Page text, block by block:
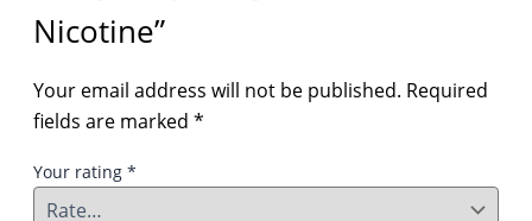
Nicotine”
Your email address will not be published. Required
fields are marked *
Your rating *